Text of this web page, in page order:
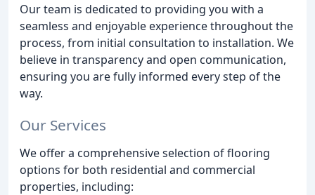
Our team is dedicated to providing you with a
seamless and enjoyable experience throughout the
process, from initial consultation to installation. We
believe in transparency and open communication,
ensuring you are fully informed every step of the
way.
Our Services
We offer a comprehensive selection of flooring
options for both residential and commercial
properties, including: